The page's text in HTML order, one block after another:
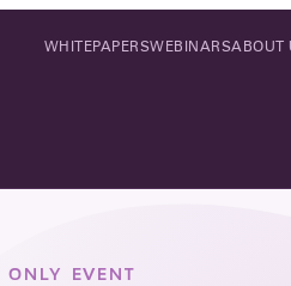
WHITEPAPERSWEBINARSABOUT
ONLY EVENT